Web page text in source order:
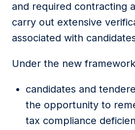
and required contracting
carry out extensive
associated with
Under the new
candidates and
the opportunity to
tax compliance